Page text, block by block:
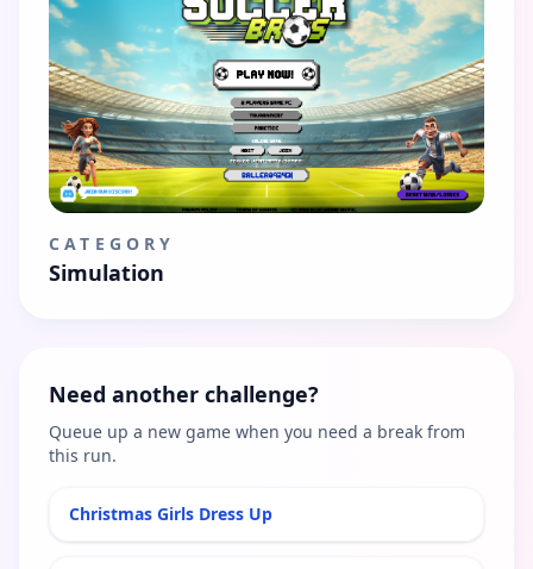
CATEGORY
Simulation
Need another challenge?
Queue up a new game when you need a break from
this run.
Christmas Girls Dress Up